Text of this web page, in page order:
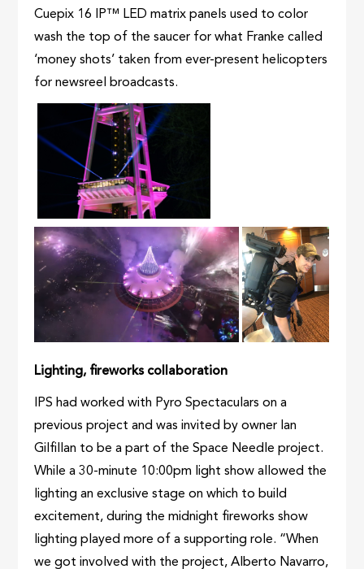
Cuepix 16 IP™ LED matrix panels used to color
wash the top of the saucer for what Franke called
‘money shots’ taken from ever-present helicopters
for newsreel broadcasts.
Lighting, fireworks collaboration
IPS had worked with Pyro Spectaculars on a
previous project and was invited by owner Ian
Gilfillan to be a part of the Space Needle project.
While a 30-minute 10:00pm light show allowed the
lighting an exclusive stage on which to build
excitement, during the midnight fireworks show
lighting played more of a supporting role. “When
we got involved with the project, Alberto Navarro,